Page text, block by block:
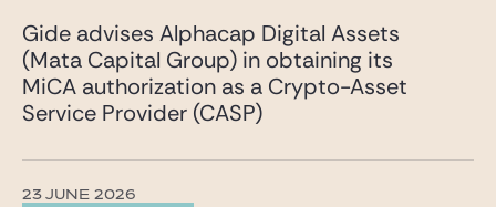
Gide advises Alphacap Digital Assets
(Mata Capital Group) in obtaining its
MiCA authorization as a Crypto-Asset
Service Provider (CASP)
23 JUNE 2026